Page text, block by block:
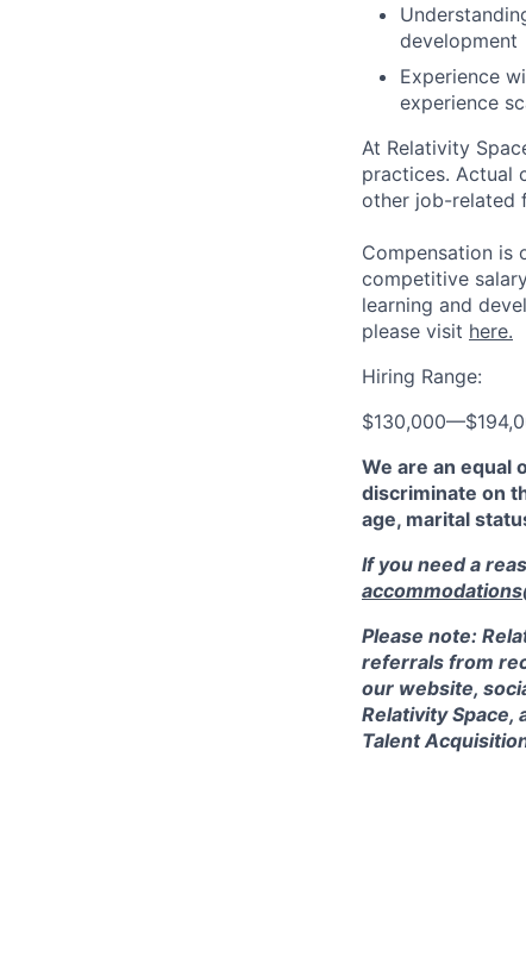
development
Experience
experience
At Relativity
practices. Actual
other job-related
Compensation is
competitive
learning and
please visit here.
Hiring Range:
$130,000—
We are an equal
discriminate on
age, marital
If you need a
Please note:
referrals from
our website,
Relativity
Talent